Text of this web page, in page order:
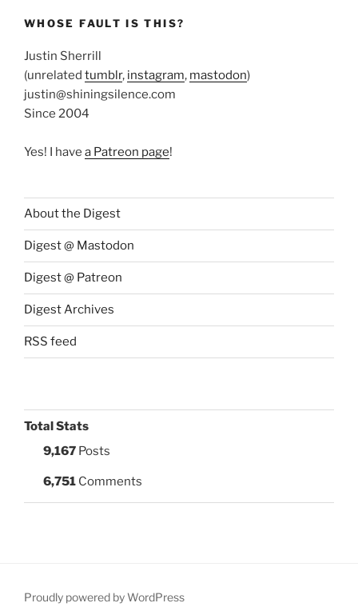
WHOSE FAULT IS THIS?
Justin Sherrill
(unrelated tumblr, instagram, mastodon)
justin@shiningsilence.com
Since 2004
Yes! I have a Patreon page!
About the Digest
Digest @ Mastodon
Digest @ Patreon
Digest Archives
RSS feed
Total Stats
9,167 Posts
6,751 Comments
Proudly powered by WordPress